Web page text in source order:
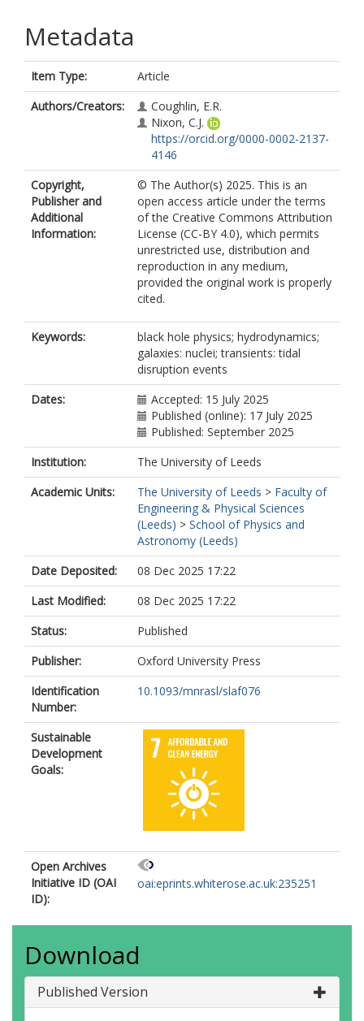
Metadata
Item Type:
Article
Authors/Creators:
Coughlin, E.R.
Nixon, C.J.
https://orcid.org/0000-0002-2137-
4146
Copyright,
Publisher and
Additional
Information:
© The Author(s) 2025. This is an
open access article under the terms
of the Creative Commons Attribution
License (CC-BY 4.0), which permits
unrestricted use, distribution and
reproduction in any medium,
provided the original work is properly
cited.
Keywords:
black hole physics; hydrodynamics;
galaxies: nuclei; transients: tidal
disruption events
Dates:
Accepted: 15 July 2025
Published (online): 17 July 2025
Published: September 2025
Institution:
The University of Leeds
Academic Units:
The University of Leeds > Faculty of
Engineering & Physical Sciences
(Leeds) > School of Physics and
Astronomy (Leeds)
Date Deposited:
08 Dec 2025 17:22
Last Modified:
08 Dec 2025 17:22
Status:
Published
Publisher:
Oxford University Press
Identification
Number:
10.1093/mnrasl/slaf076
Sustainable
Development
Goals:
Open Archives
Initiative ID (OAI
ID):
oai:eprints.whiterose.ac.uk:235251
Download
Published Version